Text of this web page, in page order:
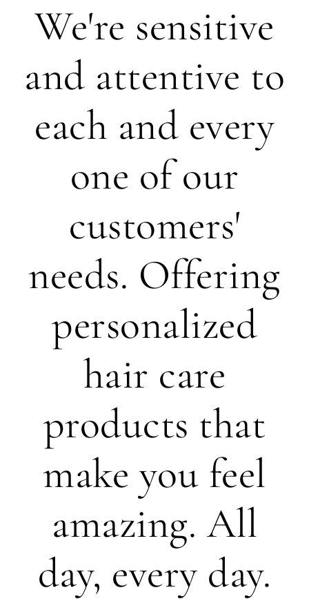
We're sensitive
and attentive to
each and every
one of our
customers'
needs. Offering
personalized
hair care
products that
make you feel
amazing. All
day, every day.